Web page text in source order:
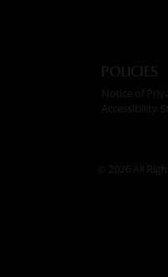
Policies
Notice of
Accessibility
© 2026 All